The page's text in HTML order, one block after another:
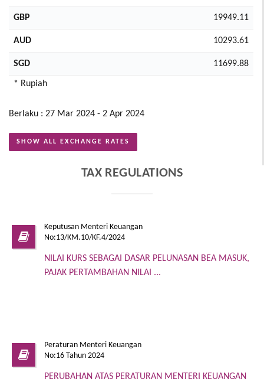
GBP 19949.11
AUD 10293.61
SGD 11699.88
* Rupiah
Berlaku : 27 Mar 2024 - 2 Apr 2024
SHOW ALL EXCHANGE RATES
TAX REGULATIONS
Keputusan Menteri Keuangan
No:13/KM.10/KF.4/2024
NILAI KURS SEBAGAI DASAR PELUNASAN BEA MASUK,
PAJAK PERTAMBAHAN NILAI ...
Peraturan Menteri Keuangan
No:16 Tahun 2024
PERUBAHAN ATAS PERATURAN MENTERI KEUANGAN